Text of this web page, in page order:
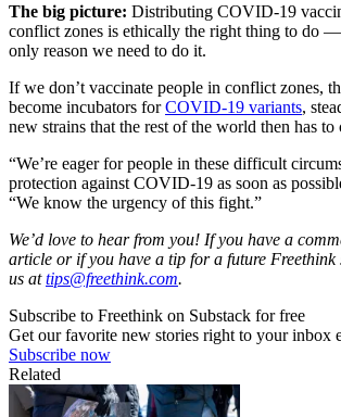
The big picture: Distributing COVID-19
conflict zones is ethically the right thing to do —
only reason we need to do it.
If we don’t vaccinate people in conflict zones,
become incubators forCOVID-19 variants,
new strains that the rest of the world then has
“We’re eager for people in these difficult
protection against COVID-19 as soon as
“We know the urgency of this fight.”
We’d love to hear from you! If you have a
article or if you have a tip for a future Freethink
us attips@freethink.com.
Subscribe to Freethink on Substack for free
Get our favorite new stories right to your inbox
Subscribe now
Related